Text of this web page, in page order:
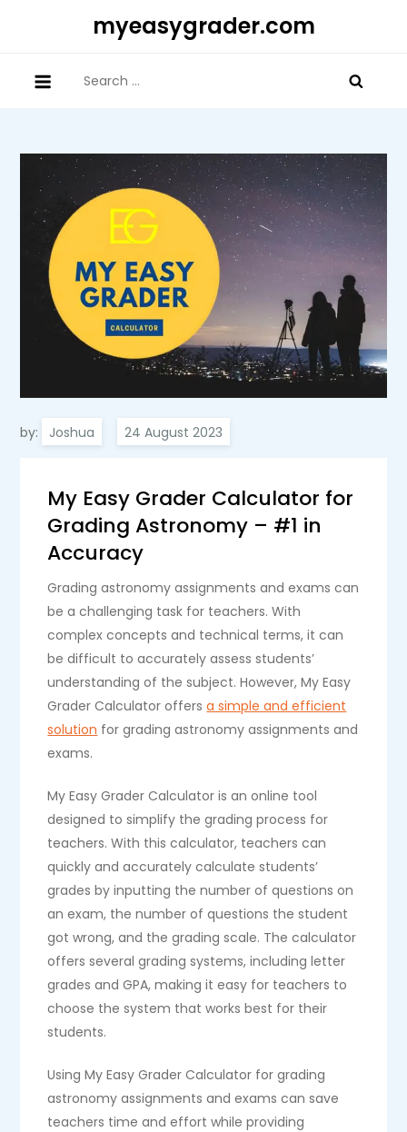
myeasygrader.com
for:
by: Joshua
My Easy Grader Calculator for
Grading Astronomy – #1 in
Accuracy
Grading astronomy assignments and exams can
be a challenging task for teachers. With
complex concepts and technical terms, it can
be difficult to accurately assess students’
understanding of the subject. However, My Easy
Grader Calculator offersa simple and efficient
solution for grading astronomy assignments and
exams.
My Easy Grader Calculator is an online tool
designed to simplify the grading process for
teachers. With this calculator, teachers can
quickly and accurately calculate students’
grades by inputting the number of questions on
an exam, the number of questions the student
got wrong, and the grading scale. The calculator
offers several grading systems, including letter
grades and GPA, making it easy for teachers to
choose the system that works best for their
students.
Using My Easy Grader Calculator for grading
astronomy assignments and exams can save
teachers time and effort while providing